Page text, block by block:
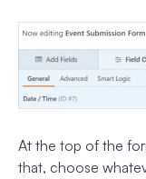
At the top of the
that, choose